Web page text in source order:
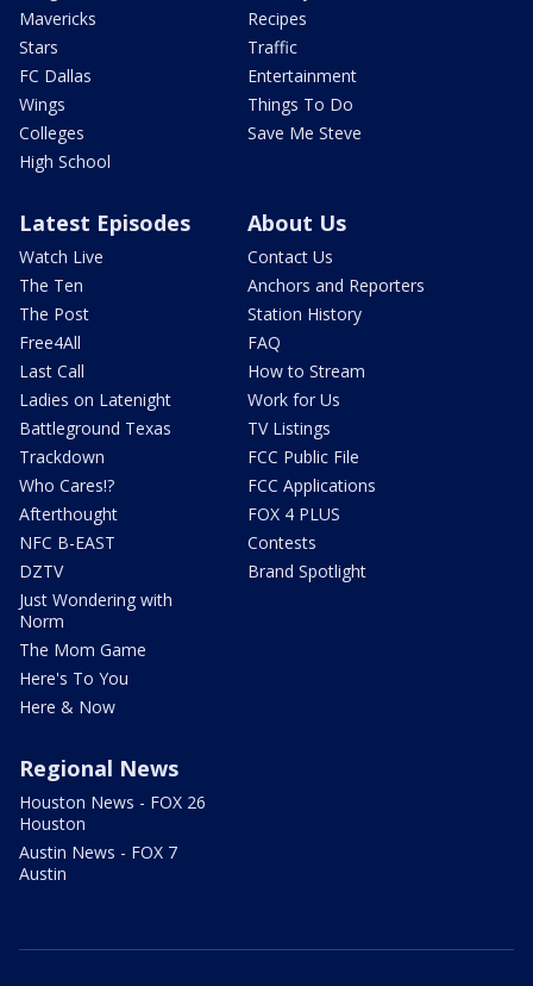
Mavericks
Stars
FC Dallas
Wings
Colleges
High School
Recipes
Traffic
Entertainment
Things To Do
Save Me Steve
Latest Episodes
Watch Live
The Ten
The Post
Free4All
Last Call
Ladies on Latenight
Battleground Texas
Trackdown
Who Cares!?
Afterthought
NFC B-EAST
DZTV
Just Wondering with
Norm
The Mom Game
Here's To You
Here & Now
About Us
Contact Us
Anchors and Reporters
Station History
FAQ
How to Stream
Work for Us
TV Listings
FCC Public File
FCC Applications
FOX 4 PLUS
Contests
Brand Spotlight
Regional News
Houston News - FOX 26
Houston
Austin News - FOX 7
Austin